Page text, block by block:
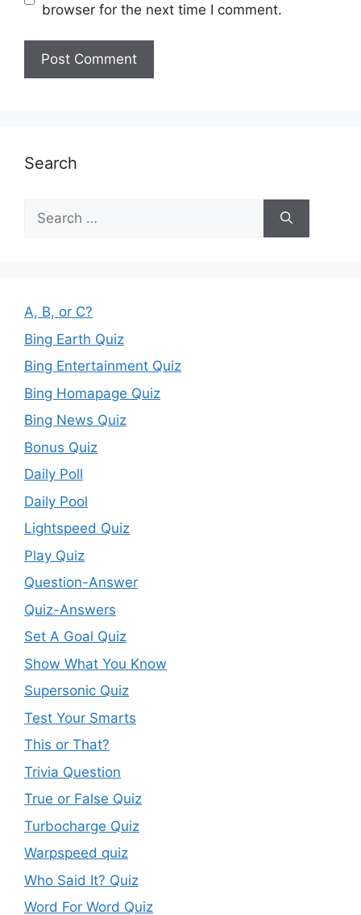
browser for the next time I comment.
Search
Search
for:
A, B, or C?
Bing Earth Quiz
Bing Entertainment Quiz
Bing Homapage Quiz
Bing News Quiz
Bonus Quiz
Daily Poll
Daily Pool
Lightspeed Quiz
Play Quiz
Question-Answer
Quiz-Answers
Set A Goal Quiz
Show What You Know
Supersonic Quiz
Test Your Smarts
This or That?
Trivia Question
True or False Quiz
Turbocharge Quiz
Warpspeed quiz
Who Said It? Quiz
Word For Word Quiz